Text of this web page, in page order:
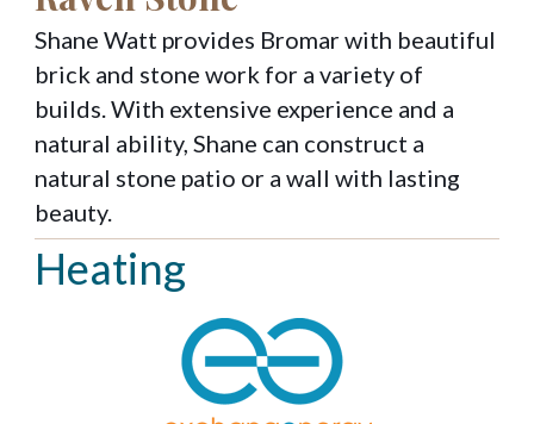
Shane Watt provides Bromar with beautiful
brick and stone work for a variety of
builds. With extensive experience and a
natural ability, Shane can construct a
natural stone patio or a wall with lasting
beauty.
Heating